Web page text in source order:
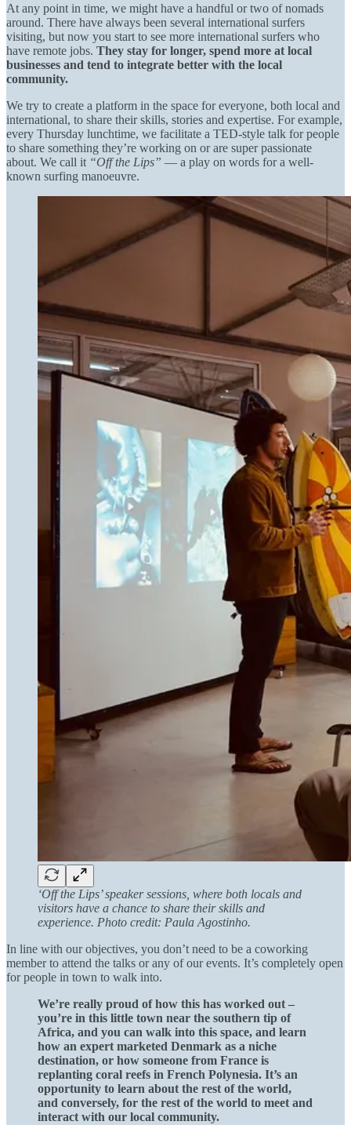
At any point in time, we might have a handful or two of nomads
around. There have always been several international surfers
visiting, but now you start to see more international surfers who
have remote jobs. They stay for longer, spend more at local
businesses and tend to integrate better with the local
community.
We try to create a platform in the space for everyone, both local and
international, to share their skills, stories and expertise. For example,
every Thursday lunchtime, we facilitate a TED-style talk for people
to share something they’re working on or are super passionate
about. We call it “Off the Lips” — a play on words for a well-
known surfing manoeuvre.
‘Off the Lips’ speaker sessions, where both locals and
visitors have a chance to share their skills and
experience. Photo credit: Paula Agostinho.
In line with our objectives, you don’t need to be a coworking
member to attend the talks or any of our events. It’s completely open
for people in town to walk into.
We’re really proud of how this has worked out –
you’re in this little town near the southern tip of
Africa, and you can walk into this space, and learn
how an expert marketed Denmark as a niche
destination, or how someone from France is
replanting coral reefs in French Polynesia. It’s an
opportunity to learn about the rest of the world,
and conversely, for the rest of the world to meet and
interact with our local community.